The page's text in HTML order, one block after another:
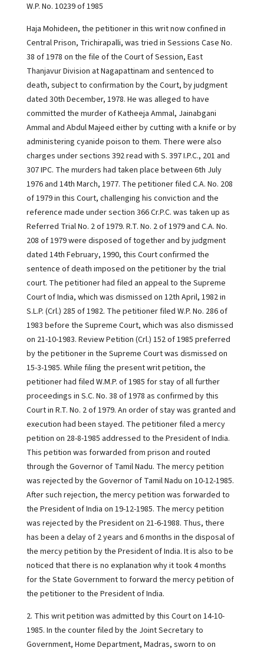
W.P. No. 10239 of 1985
Haja Mohideen, the petitioner in this writ now confined in
Central Prison, Trichirapalli, was tried in Sessions Case No.
38 of 1978 on the file of the Court of Session, East
Thanjavur Division at Nagapattinam and sentenced to
death, subject to confirmation by the Court, by judgment
dated 30th December, 1978. He was alleged to have
committed the murder of Katheeja Ammal, Jainabgani
Ammal and Abdul Majeed either by cutting with a knife or by
administering cyanide poison to them. There were also
charges under sections 392 read with S. 397 I.P.C., 201 and
307 IPC. The murders had taken place between 6th July
1976 and 14th March, 1977. The petitioner filed C.A. No. 208
of 1979 in this Court, challenging his conviction and the
reference made under section 366 Cr.P.C. was taken up as
Referred Trial No. 2 of 1979. R.T. No. 2 of 1979 and C.A. No.
208 of 1979 were disposed of together and by judgment
dated 14th February, 1990, this Court confirmed the
sentence of death imposed on the petitioner by the trial
court. The petitioner had filed an appeal to the Supreme
Court of India, which was dismissed on 12th April, 1982 in
S.L.P. (Crl.) 285 of 1982. The petitioner filed W.P. No. 286 of
1983 before the Supreme Court, which was also dismissed
on 21-10-1983. Review Petition (Crl.) 152 of 1985 preferred
by the petitioner in the Supreme Court was dismissed on
15-3-1985. While filing the present writ petition, the
petitioner had filed W.M.P. of 1985 for stay of all further
proceedings in S.C. No. 38 of 1978 as confirmed by this
Court in R.T. No. 2 of 1979. An order of stay was granted and
execution had been stayed. The petitioner filed a mercy
petition on 28-8-1985 addressed to the President of India.
This petition was forwarded from prison and routed
through the Governor of Tamil Nadu. The mercy petition
was rejected by the Governor of Tamil Nadu on 10-12-1985.
After such rejection, the mercy petition was forwarded to
the President of India on 19-12-1985. The mercy petition
was rejected by the President on 21-6-1988. Thus, there
has been a delay of 2 years and 6 months in the disposal of
the mercy petition by the President of India. It is also to be
noticed that there is no explanation why it took 4 months
for the State Government to forward the mercy petition of
the petitioner to the President of India.
2. This writ petition was admitted by this Court on 14-10-
1985. In the counter filed by the Joint Secretary to
Government, Home Department, Madras, sworn to on